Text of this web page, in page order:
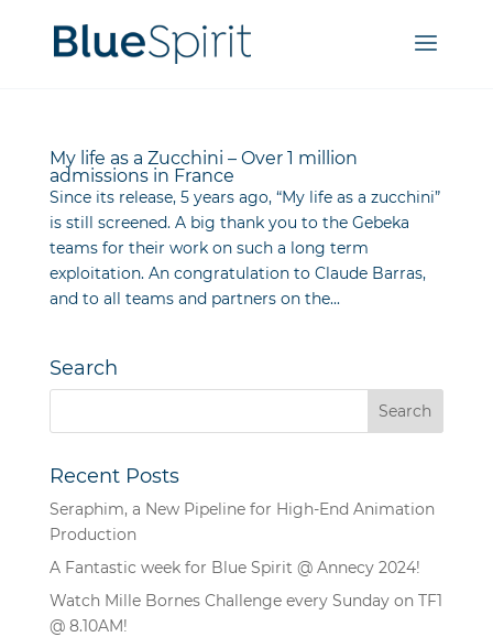
My life as a Zucchini – Over 1 million
admissions in France
Since its release, 5 years ago, “My life as a zucchini”
is still screened. A big thank you to the Gebeka
teams for their work on such a long term
exploitation. An congratulation to Claude Barras,
and to all teams and partners on the...
Search
Recent Posts
Seraphim, a New Pipeline for High-End Animation
Production
A Fantastic week for Blue Spirit @ Annecy 2024!
Watch Mille Bornes Challenge every Sunday on TF1
@ 8.10AM!